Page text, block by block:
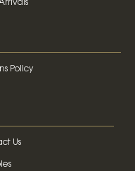
Policy
Us